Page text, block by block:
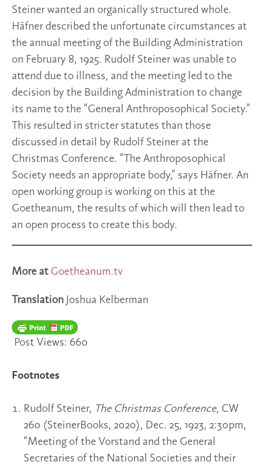
Steiner wanted an organically structured whole.
Häfner described the unfortunate circumstances at
the annual meeting of the Building Administration
on February 8, 1925. Rudolf Steiner was unable to
attend due to illness, and the meeting led to the
decision by the Building Administration to change
its name to the “General Anthroposophical Society.”
This resulted in stricter statutes than those
discussed in detail by Rudolf Steiner at the
Christmas Conference. “The Anthroposophical
Society needs an appropriate body,” says Häfner. An
open working group is working on this at the
Goetheanum, the results of which will then lead to
an open process to create this body.
More at Goetheanum.tv
Translation Joshua Kelberman
Post Views: 660
Footnotes
Rudolf Steiner, The Christmas Conference, CW
260 (SteinerBooks, 2020), Dec. 25, 1923, 2:30pm,
“Meeting of the Vorstand and the General
Secretaries of the National Societies and their